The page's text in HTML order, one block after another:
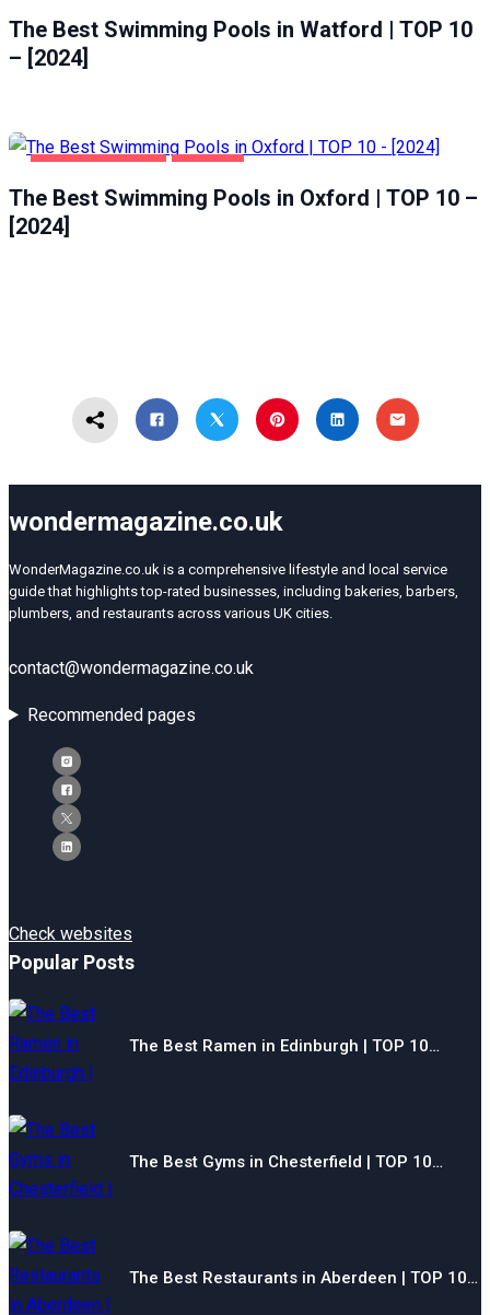
The Best Swimming Pools in Watford | TOP 10
– [2024]
The Best Swimming Pools in Oxford | TOP 10 –
[2024]
wondermagazine.co.uk
WonderMagazine.co.uk is a comprehensive lifestyle and local service
guide that highlights top-rated businesses, including bakeries, barbers,
plumbers, and restaurants across various UK cities.
contact@wondermagazine.co.uk
Recommended pages
Check websites
Popular Posts
The Best Ramen in Edinburgh | TOP 10…
The Best Gyms in Chesterfield | TOP 10…
The Best Restaurants in Aberdeen | TOP 10…